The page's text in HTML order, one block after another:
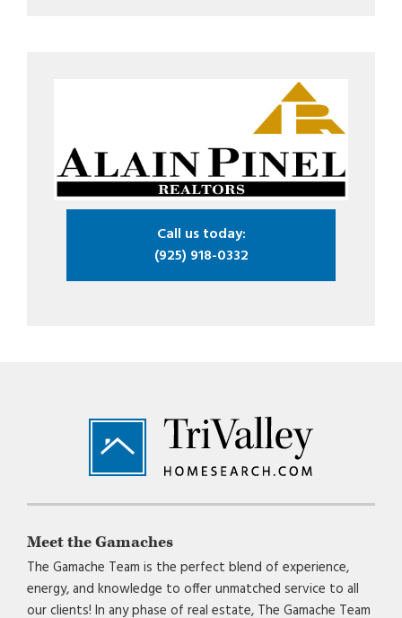
Call us today:
(925) 918-0332
Footer
Meet the Gamaches
The Gamache Team is the perfect blend of experience,
energy, and knowledge to offer unmatched service to all
our clients! In any phase of real estate, The Gamache Team